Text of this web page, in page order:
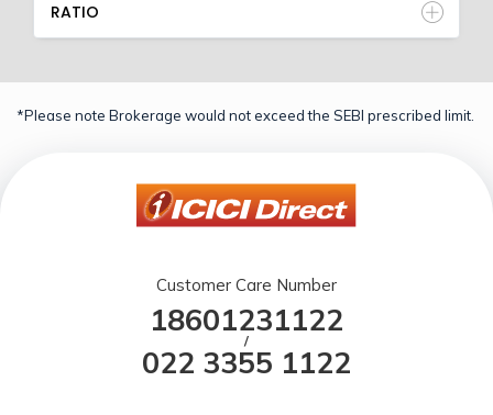
RATIO
*Please note Brokerage would not exceed the SEBI prescribed limit.
Customer Care Number
18601231122
/
022 3355 1122